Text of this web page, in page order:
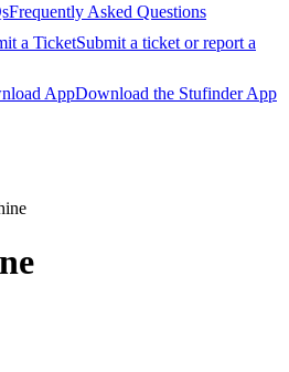
Frequently Asked Questions
a TicketSubmit a ticket or report a
AppDownload the Stufinder App